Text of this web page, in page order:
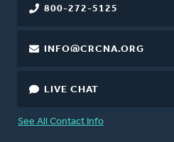
800-272-5125
INFO@CRCNA.ORG
LIVE CHAT
See All Contact Info